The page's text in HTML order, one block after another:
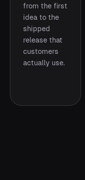
from the first
idea to the
shipped
release that
customers
actually use.